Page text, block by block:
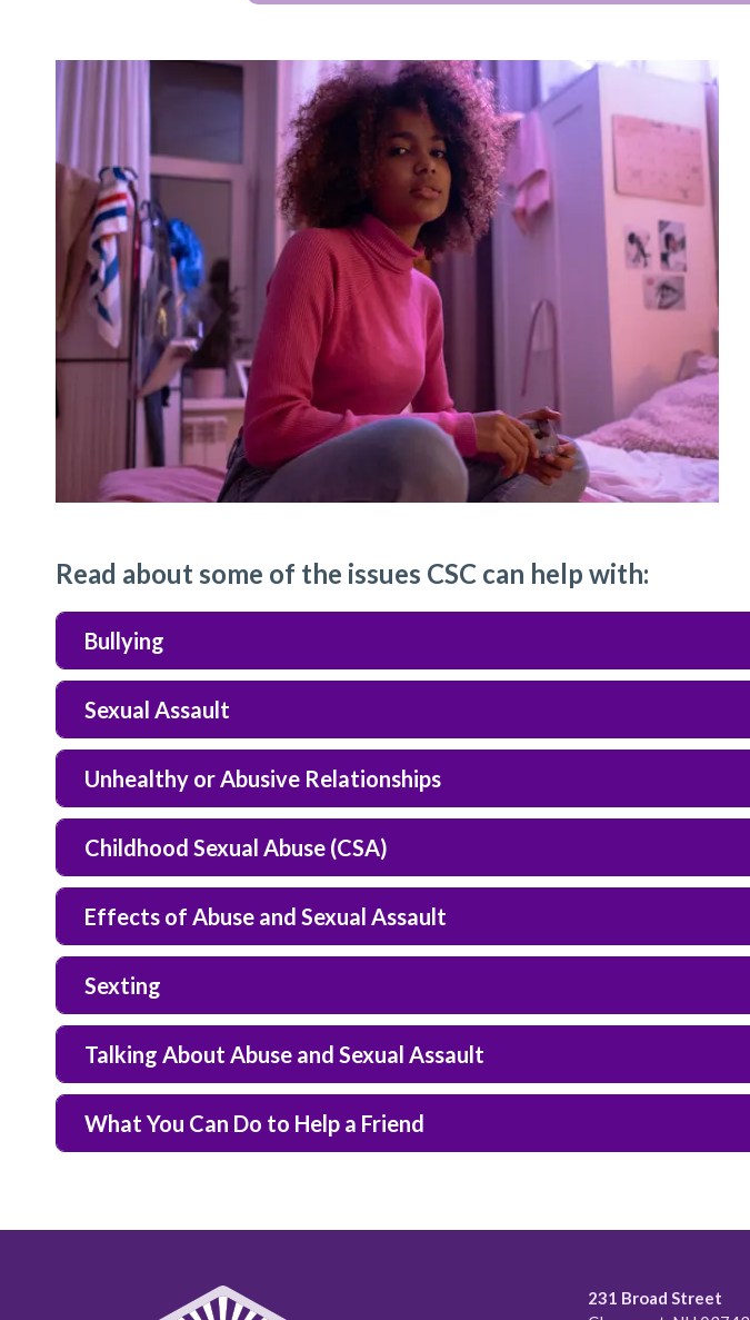
Read about some of the issues CSC can help with:
Bullying
Sexual Assault
Unhealthy or Abusive Relationships
Childhood Sexual Abuse (CSA)
Effects of Abuse and Sexual Assault
Sexting
Talking About Abuse and Sexual Assault
What You Can Do to Help a Friend
231 Broad Street